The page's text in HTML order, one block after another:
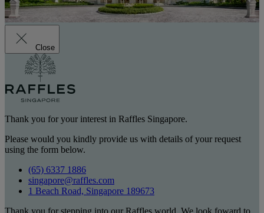
Close
Thank you for your interest in Raffles Singapore.
Please would you kindly provide us with details of your request
using the form below.
(65) 6337 1886
singapore@raffles.com
1 Beach Road, Singapore 189673